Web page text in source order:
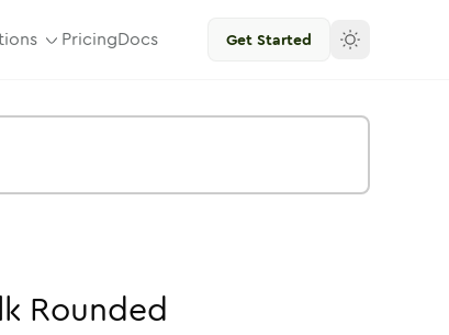
PricingDocs Get Started
Rounded